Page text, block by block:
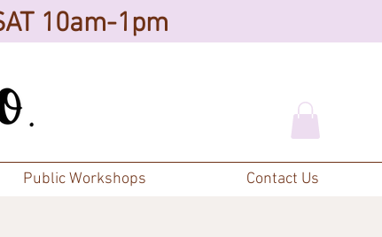
Public Workshops Contact Us
10am-1pm